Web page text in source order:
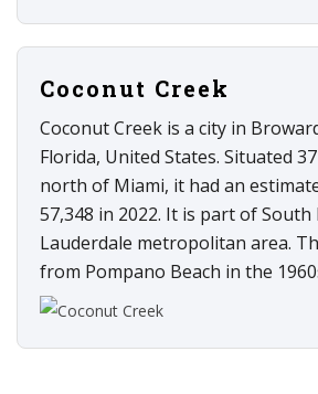
Coconut Creek
Coconut Creek is a city in
Florida, United States. Situated
north of Miami, it had an
57,348 in 2022. It is part of
Lauderdale metropolitan area.
from Pompano Beach in the